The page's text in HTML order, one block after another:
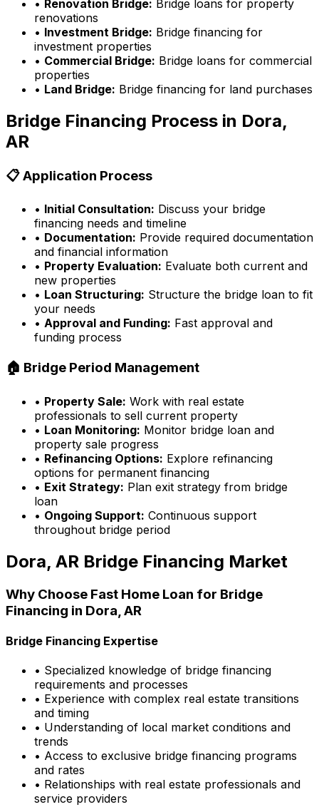
• Renovation Bridge: Bridge loans for property
renovations
• Investment Bridge: Bridge financing for
investment properties
• Commercial Bridge: Bridge loans for commercial
properties
• Land Bridge: Bridge financing for land purchases
Bridge Financing Process in Dora,
AR
📋 Application Process
• Initial Consultation: Discuss your bridge
financing needs and timeline
• Documentation: Provide required documentation
and financial information
• Property Evaluation: Evaluate both current and
new properties
• Loan Structuring: Structure the bridge loan to fit
your needs
• Approval and Funding: Fast approval and
funding process
🏠 Bridge Period Management
• Property Sale: Work with real estate
professionals to sell current property
• Loan Monitoring: Monitor bridge loan and
property sale progress
• Refinancing Options: Explore refinancing
options for permanent financing
• Exit Strategy: Plan exit strategy from bridge
loan
• Ongoing Support: Continuous support
throughout bridge period
Dora, AR Bridge Financing Market
Why Choose Fast Home Loan for Bridge
Financing in Dora, AR
Bridge Financing Expertise
• Specialized knowledge of bridge financing
requirements and processes
• Experience with complex real estate transitions
and timing
• Understanding of local market conditions and
trends
• Access to exclusive bridge financing programs
and rates
• Relationships with real estate professionals and
service providers